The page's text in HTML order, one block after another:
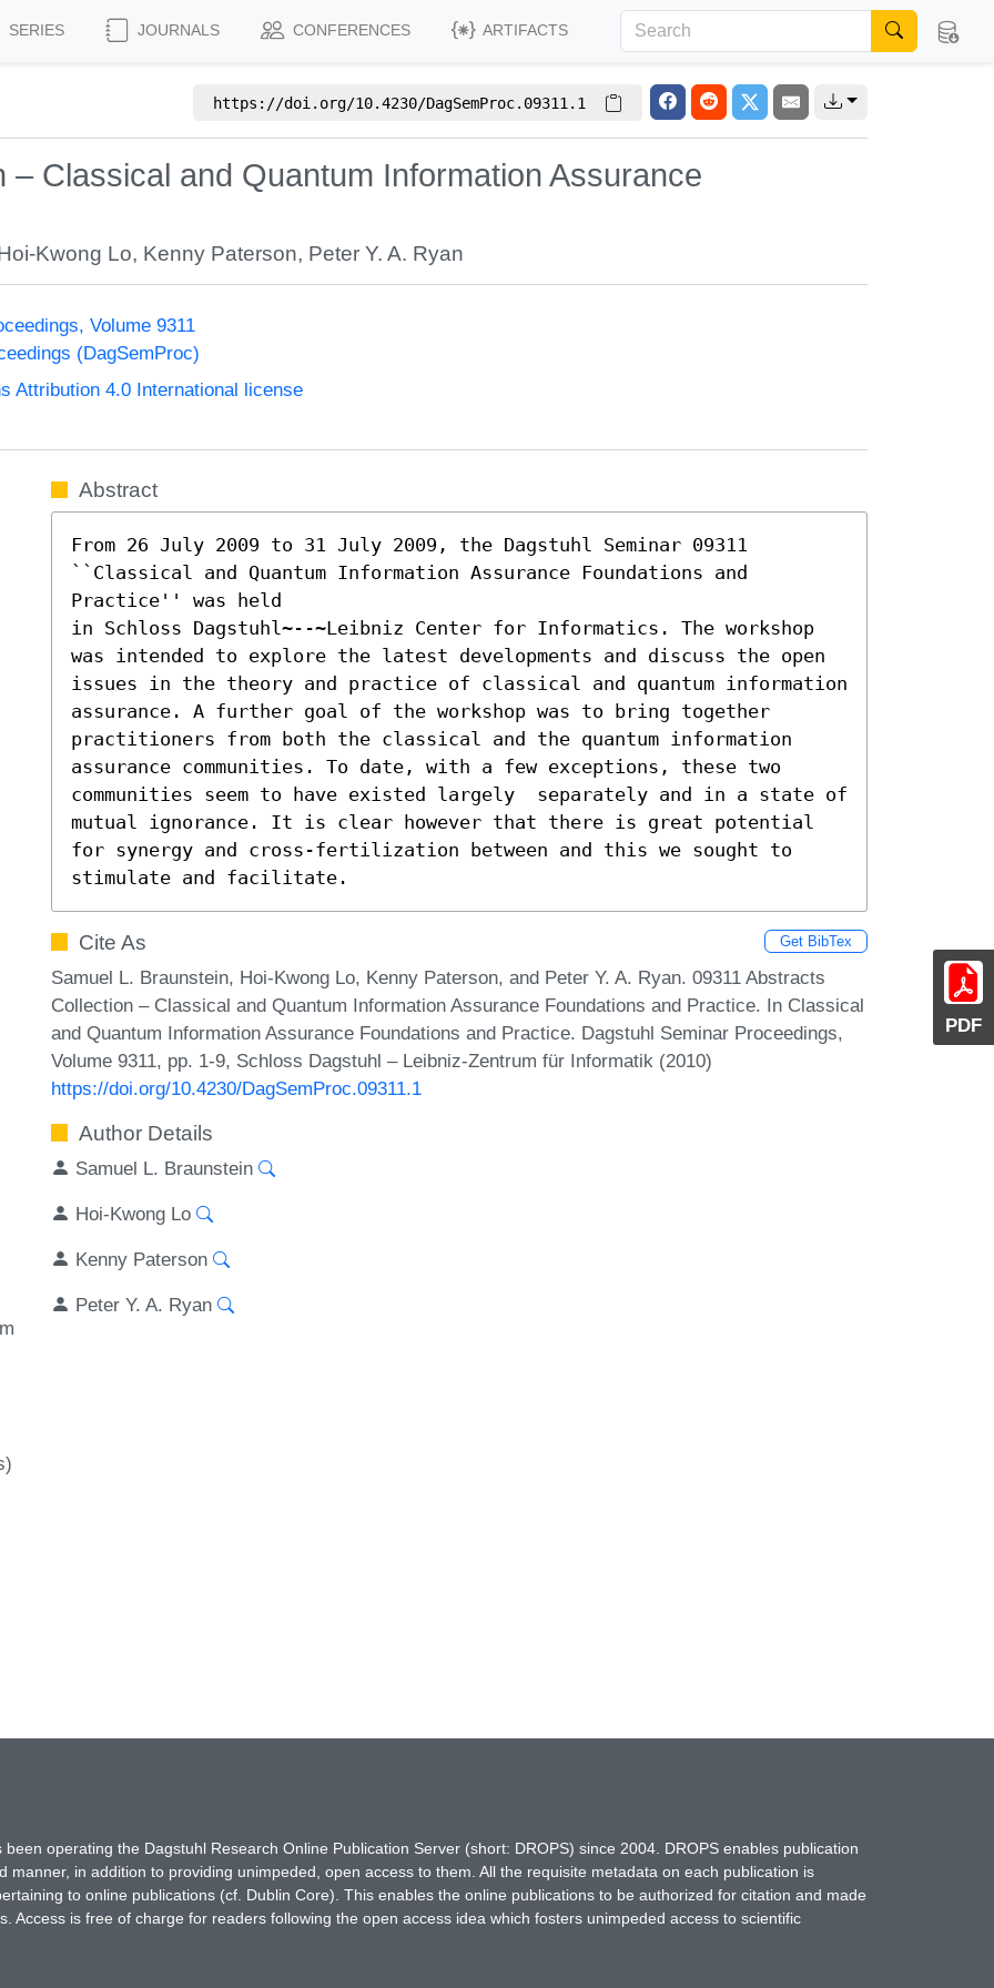
SERIES JOURNALS CONFERENCES ARTIFACTS
https://doi.org/10.4230/DagSemProc.09311.1
– Classical and Quantum Information Assurance
Kwong Lo, Kenny Paterson, Peter Y. A. Ryan
Volume 9311
(DagSemProc)
Attribution 4.0 International license
PDF
Abstract
From 26 July 2009 to 31 July 2009, the Dagstuhl Seminar 09311
``Classical and Quantum Information Assurance Foundations and
Practice'' was held
in Schloss Dagstuhl~--~Leibniz Center for Informatics. The workshop
was intended to explore the latest developments and discuss the open
issues in the theory and practice of classical and quantum information
assurance. A further goal of the workshop was to bring together
practitioners from both the classical and the quantum information
assurance communities. To date, with a few exceptions, these two
communities seem to have existed largely  separately and in a state of
mutual ignorance. It is clear however that there is great potential
for synergy and cross-fertilization between and this we sought to
stimulate and facilitate.
Cite As Get BibTex
Samuel L. Braunstein, Hoi-Kwong Lo, Kenny Paterson, and Peter Y. A. Ryan. 09311 Abstracts
Collection – Classical and Quantum Information Assurance Foundations and Practice. In Classical
and Quantum Information Assurance Foundations and Practice. Dagstuhl Seminar Proceedings,
Volume 9311, pp. 1-9, Schloss Dagstuhl – Leibniz-Zentrum für Informatik (2010)
https://doi.org/10.4230/DagSemProc.09311.1
Author Details
Samuel L. Braunstein
Hoi-Kwong Lo
Kenny Paterson
Peter Y. A. Ryan
operating the Dagstuhl Research Online Publication Server (short: DROPS) since 2004. DROPS enables publication
in addition to providing unimpeded, open access to them. All the requisite metadata on each publication is
to online publications (cf. Dublin Core). This enables the online publications to be authorized for citation and made
Access is free of charge for readers following the open access idea which fosters unimpeded access to scientific